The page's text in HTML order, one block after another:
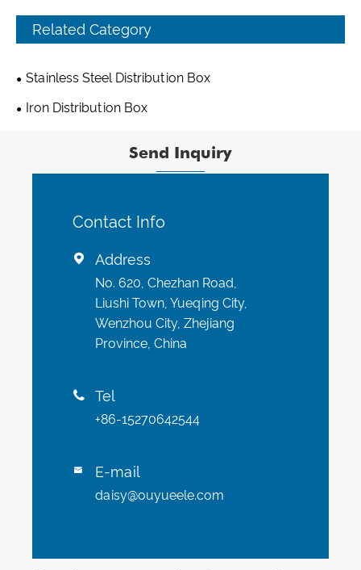
Related Category
Stainless Steel Distribution Box
Iron Distribution Box
Send Inquiry
Contact Info
 Address
No. 620, Chezhan Road,
Liushi Town, Yueqing City,
Wenzhou City, Zhejiang
Province, China
 Tel
+86-15270642544
 E-mail
daisy@ouyueele.com